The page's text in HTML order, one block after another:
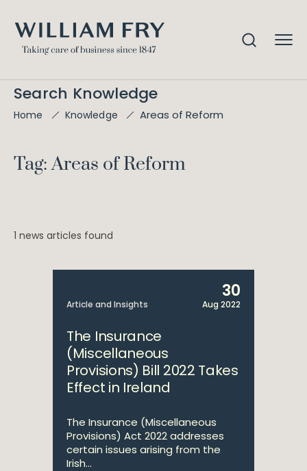
Search Knowledge
Home Knowledge Areas of Reform
Tag: Areas of Reform
1 news articles found
Article and Insights
30
Aug 2022
The Insurance
(Miscellaneous
Provisions) Bill 2022 Takes
Effect in Ireland
The Insurance (Miscellaneous
Provisions) Act 2022 addresses
certain issues arising from the
Irish...